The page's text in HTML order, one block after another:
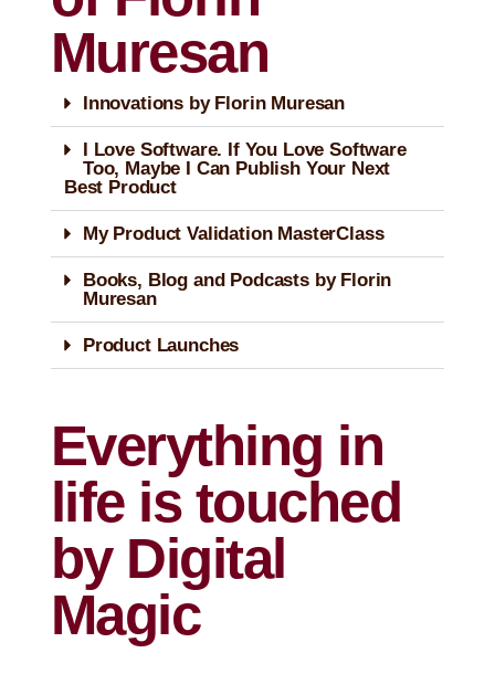
Muresan
Innovations by Florin Muresan
I Love Software. If You Love Software
Too, Maybe I Can Publish Your Next
Best Product
My Product Validation MasterClass
Books, Blog and Podcasts by Florin
Muresan
Product Launches
Everything in
life is touched
by Digital
Magic